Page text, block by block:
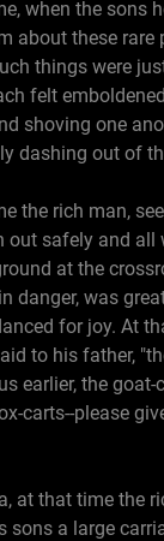
when the sons
about these rare
things were
felt
shoving one
dashing out of
the rich man,
out safely and all
at the
danger, was
for joy. At
to his father,
earlier, the goat-
carts--please
at that time the
sons a large